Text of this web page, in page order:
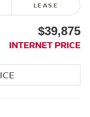
LEASE
$39,875
INTERNET PRICE